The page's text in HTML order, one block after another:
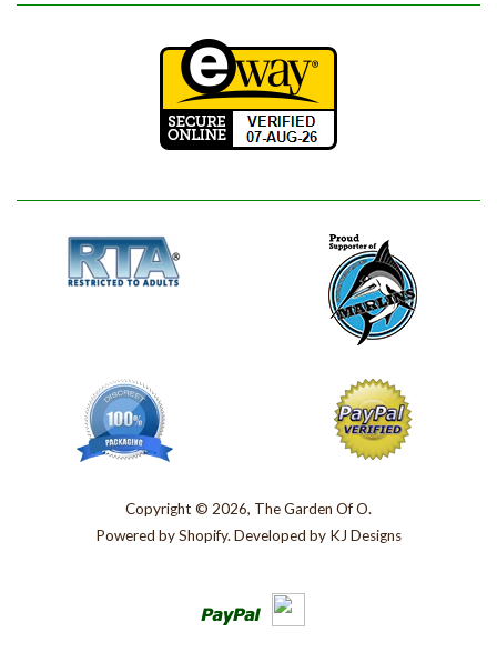
Copyright © 2026, The Garden Of O.
Powered byShopify. Developed by KJ Designs
Paypal